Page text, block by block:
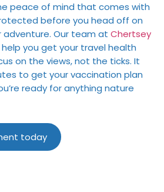
peace of mind that comes with
before you head off on
Our team at Chertsey
you get your travel health
on the views, not the ticks. It
to get your vaccination plan
ready for anything nature
today